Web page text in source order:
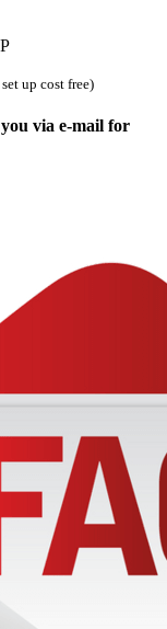
up cost free)
via e-mail for